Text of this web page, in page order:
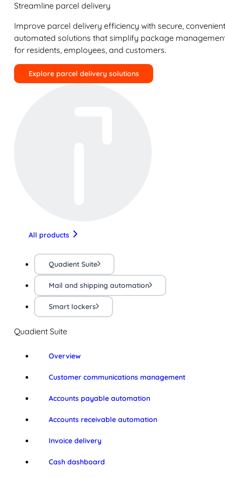
Streamline parcel delivery
Improve parcel delivery efficiency with secure,
automated solutions that simplify package
for residents, employees, and customers.
Explore parcel delivery solutions
All products
Quadient Suite
Mail and shipping automation
Smart lockers
Quadient Suite
Overview
Customer communications management
Accounts payable automation
Accounts receivable automation
Invoice delivery
Cash dashboard